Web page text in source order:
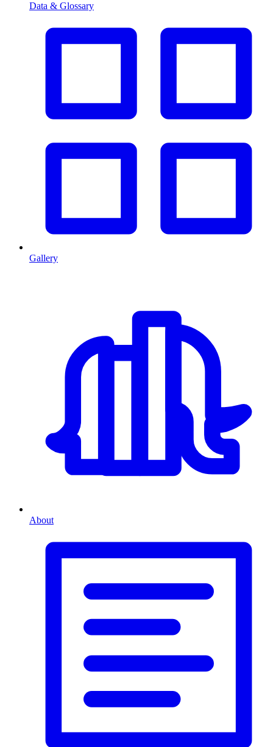
Data & Glossary
Gallery
About